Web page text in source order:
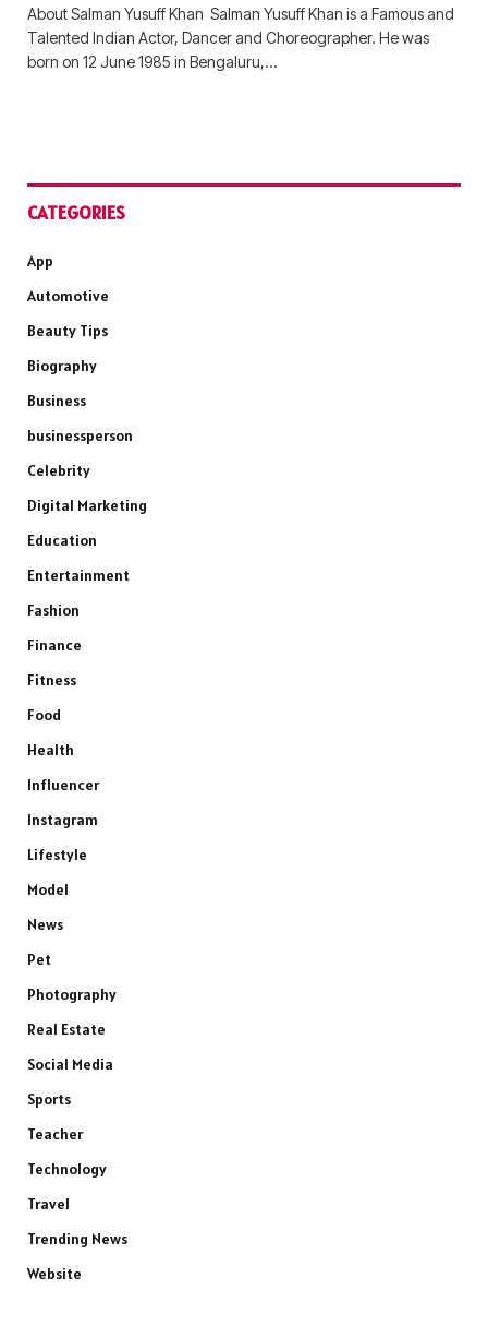
About Salman Yusuff Khan Salman Yusuff Khan is a Famous and
Talented Indian Actor, Dancer and Choreographer. He was
born on 12 June 1985 in Bengaluru,…
CATEGORIES
App
Automotive
Beauty Tips
Biography
Business
businessperson
Celebrity
Digital Marketing
Education
Entertainment
Fashion
Finance
Fitness
Food
Health
Influencer
Instagram
Lifestyle
Model
News
Pet
Photography
Real Estate
Social Media
Sports
Teacher
Technology
Travel
Trending News
Website